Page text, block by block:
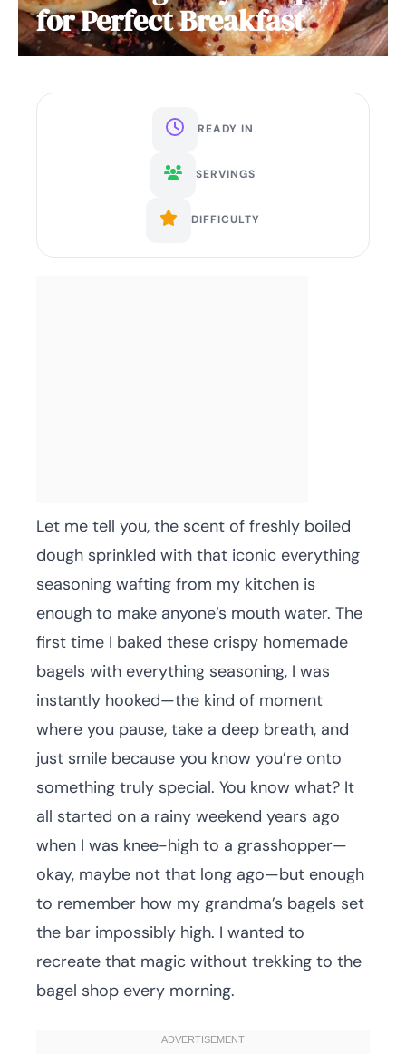
for Perfect Breakfast
READY IN
SERVINGS
DIFFICULTY
Let me tell you, the scent of freshly boiled
dough sprinkled with that iconic everything
seasoning wafting from my kitchen is
enough to make anyone’s mouth water. The
first time I baked these crispy homemade
bagels with everything seasoning, I was
instantly hooked—the kind of moment
where you pause, take a deep breath, and
just smile because you know you’re onto
something truly special. You know what? It
all started on a rainy weekend years ago
when I was knee-high to a grasshopper—
okay, maybe not that long ago—but enough
to remember how my grandma’s bagels set
the bar impossibly high. I wanted to
recreate that magic without trekking to the
bagel shop every morning.